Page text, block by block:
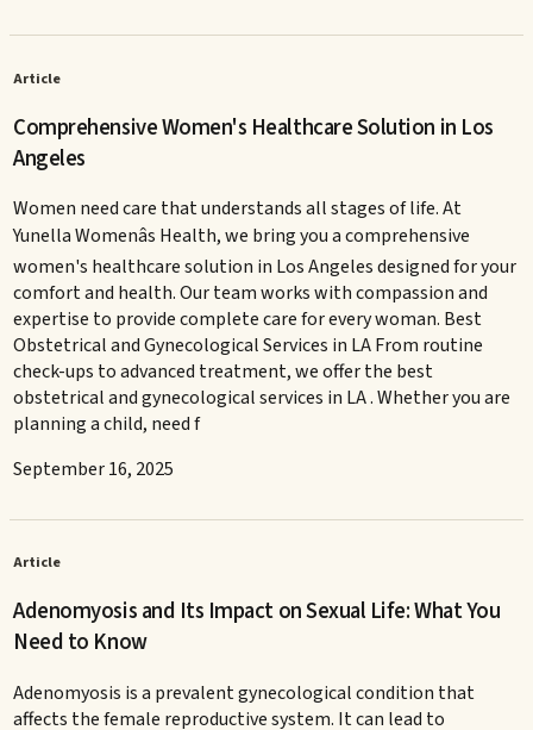
Article
Comprehensive Women's Healthcare Solution in Los
Angeles
Women need care that understands all stages of life. At
Yunella Womenâs Health, we bring you a comprehensive
women's healthcare solution in Los Angeles designed for your
comfort and health. Our team works with compassion and
expertise to provide complete care for every woman. Best
Obstetrical and Gynecological Services in LA From routine
check-ups to advanced treatment, we offer the best
obstetrical and gynecological services in LA . Whether you are
planning a child, need f
September 16, 2025
Article
Adenomyosis and Its Impact on Sexual Life: What You
Need to Know
Adenomyosis is a prevalent gynecological condition that
affects the female reproductive system. It can lead to